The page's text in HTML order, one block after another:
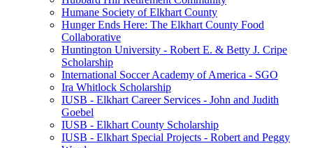
Humane Society of Elkhart County
Hunger Ends Here: The Elkhart County Food
Collaborative
Huntington University - Robert E. & Betty J. Cripe
Scholarship
International Soccer Academy of America - SGO
Ira Whitlock Scholarship
IUSB - Elkhart Career Services - John and Judith
Goebel
IUSB - Elkhart County Scholarship
IUSB - Elkhart Special Projects - Robert and Peggy